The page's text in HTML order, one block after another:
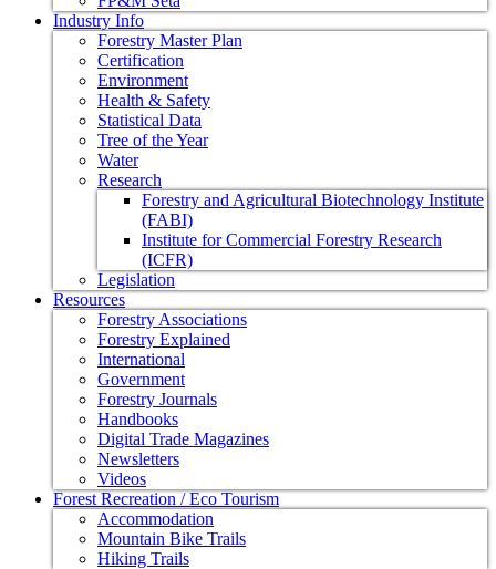
Industry Info
Forestry Master Plan
Certification
Environment
Health & Safety
Statistical Data
Tree of the Year
Water
Research
Forestry and Agricultural Biotechnology Institute
(FABI)
Institute for Commercial Forestry Research
(ICFR)
Legislation
Resources
Forestry Associations
Forestry Explained
International
Government
Forestry Journals
Handbooks
Digital Trade Magazines
Newsletters
Videos
Forest Recreation / Eco Tourism
Accommodation
Mountain Bike Trails
Hiking Trails